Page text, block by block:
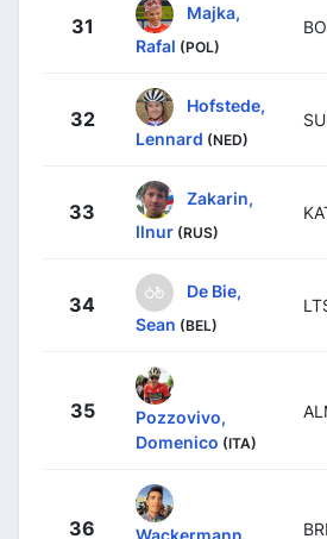
31
Majka,
Rafal (POL)
32
Hofstede,
Lennard (NED)
33
Zakarin,
Ilnur (RUS)
34
De Bie,
Sean (BEL)
35
Pozzovivo,
Domenico (ITA)
36
Wackermann,